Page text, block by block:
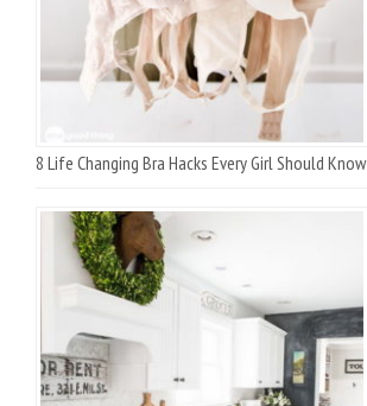
8 Life Changing Bra Hacks Every Girl Should Know